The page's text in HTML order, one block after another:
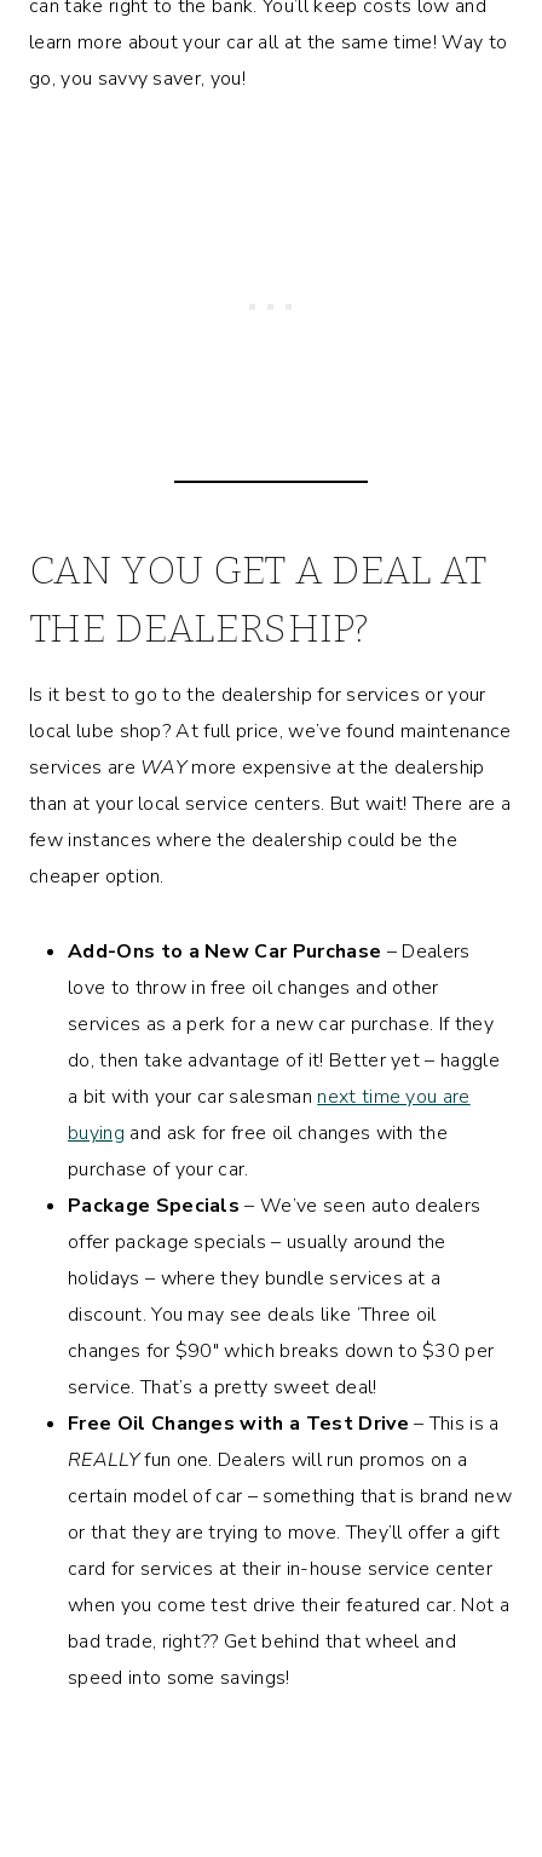
can take right to the bank. You’ll keep costs low and
learn more about your car all at the same time! Way to
go, you savvy saver, you!
CAN YOU GET A DEAL AT
THE DEALERSHIP?
Is it best to go to the dealership for services or your
local lube shop? At full price, we’ve found maintenance
services are WAYmore expensive at the dealership
than at your local service centers. But wait! There are a
few instances where the dealership could be the
cheaper option.
Add-Ons to a New Car Purchase – Dealers
love to throw in free oil changes and other
services as a perk for a new car purchase. If they
do, then take advantage of it! Better yet – haggle
a bit with your car salesman next time you are
buying and ask for free oil changes with the
purchase of your car.
Package Specials – We’ve seen auto dealers
offer package specials – usually around the
holidays – where they bundle services at a
discount. You may see deals like ‘Three oil
changes for $90″ which breaks down to $30 per
service. That’s a pretty sweet deal!
Free Oil Changes with a Test Drive – This is a
REALLYfun one. Dealers will run promos on a
certain model of car – something that is brand new
or that they are trying to move. They’ll offer a gift
card for services at their in-house service center
when you come test drive their featured car. Not a
bad trade, right?? Get behind that wheel and
speed into some savings!